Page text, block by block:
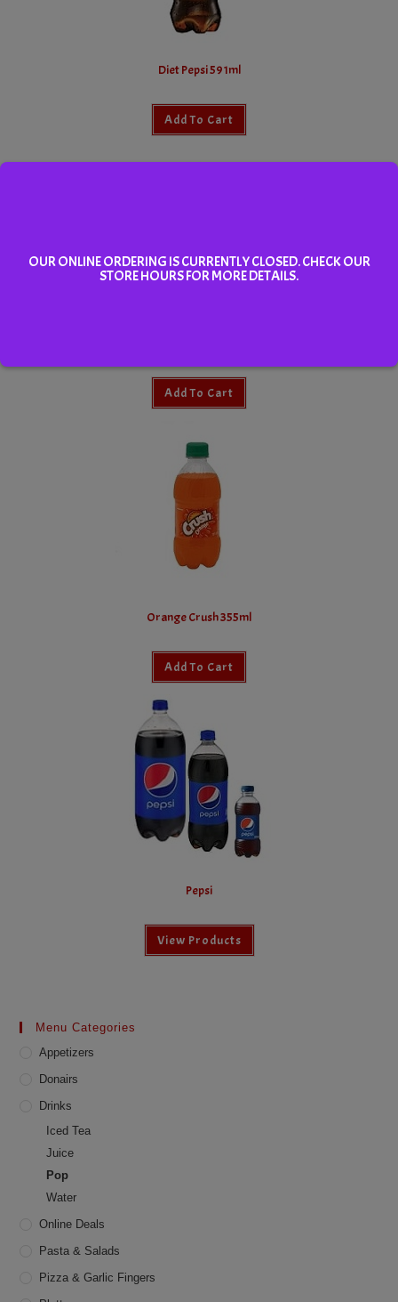
Diet Pepsi 591ml
Add To Cart
Add To Cart
Orange Crush 355ml
Add To Cart
Pepsi
View Products
Menu Categories
Appetizers
Donairs
Drinks
Iced Tea
Juice
Pop
Water
Online Deals
Pasta & Salads
Pizza & Garlic Fingers
OUR ONLINE ORDERING IS CURRENTLY CLOSED. CHECK OUR
STORE HOURS FOR MORE DETAILS.